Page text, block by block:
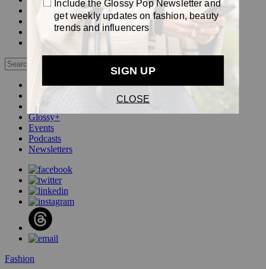
My account
Newsletters
Log out
Beauty
Pop
Glossy+
Events
Podcasts
Newsletters
Fashion